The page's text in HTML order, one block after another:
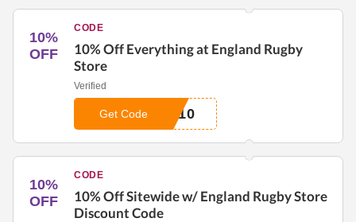
10%
OFF
CODE
10% Off Everything at England Rugby
Store
Verified
R10
Get Code
10%
OFF
CODE
10% Off Sitewide w/ England Rugby Store
Discount Code